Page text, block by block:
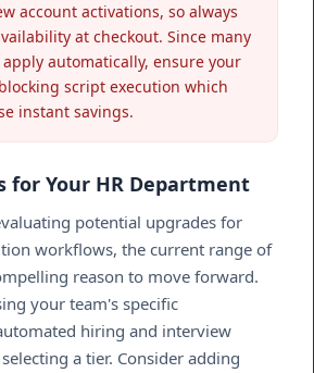
account activations, so always
at checkout. Since many
automatically, ensure your
script execution which
instant savings.
for Your HR Department
potential upgrades for
workflows, the current range of
reason to move forward.
your team's specific
hiring and interview
a tier. Consider adding